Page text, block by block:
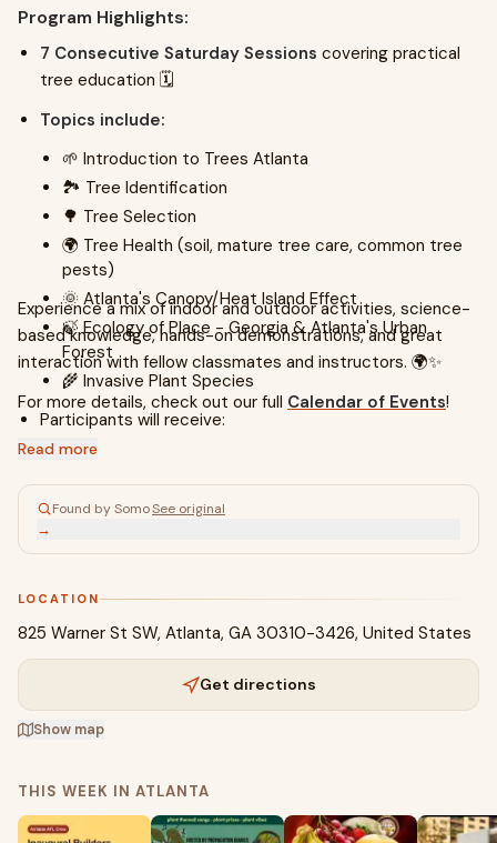
Program Highlights:
7 Consecutive Saturday Sessions covering practical
tree education 🗓️
Topics include:
🌱 Introduction to Trees Atlanta
🏞️ Tree Identification
🌳 Tree Selection
🌍 Tree Health (soil, mature tree care, common tree
pests)
🌞 Atlanta's Canopy/Heat Island Effect
🍃 Ecology of Place - Georgia & Atlanta's Urban
Forest
🌾 Invasive Plant Species
Participants will receive:
7 informative classes
Afield guide to treesin the Eastern United States
📚
Experience a mix of indoor and outdoor activities, science-
based knowledge, hands-on demonstrations, and great
interaction with fellow classmates and instructors. 🌍✨
For more details, check out our full Calendar of Events!
Read more
Found by SomoSee original
→
LOCATION
825 Warner St SW, Atlanta, GA 30310-3426, United States
Get directions
Show map
THIS WEEK IN ATLANTA